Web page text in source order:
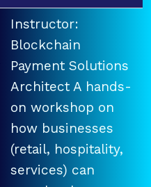
Instructor:
Blockchain
Payment Solutions
Architect A hands-
on workshop on
how businesses
(retail, hospitality,
services) can